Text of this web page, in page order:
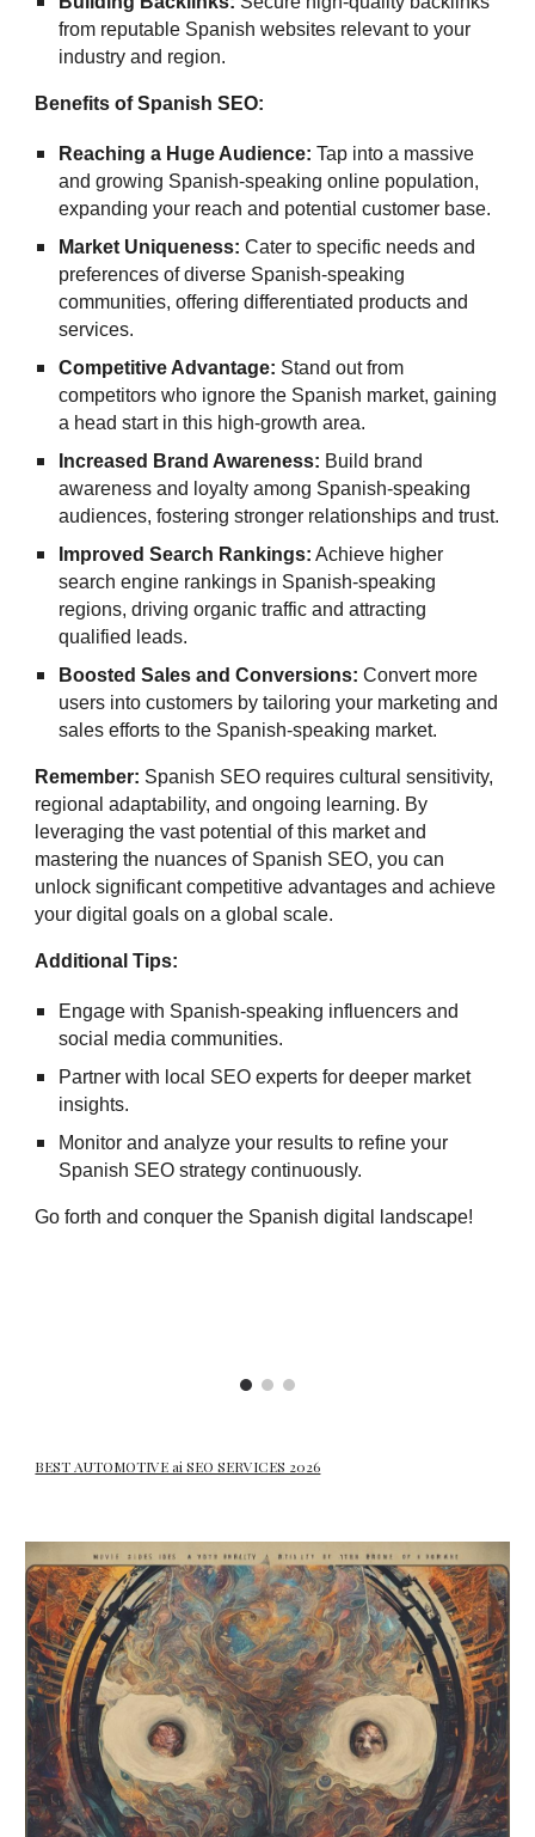
from reputable Spanish websites relevant to your
industry and region.
Benefits of Spanish SEO:
Reaching a Huge Audience: Tap into a massive
and growing Spanish-speaking online population,
expanding your reach and potential customer base.
Market Uniqueness: Cater to specific needs and
preferences of diverse Spanish-speaking
communities, offering differentiated products and
services.
Competitive Advantage: Stand out from
competitors who ignore the Spanish market, gaining
a head start in this high-growth area.
Increased Brand Awareness: Build brand
awareness and loyalty among Spanish-speaking
audiences, fostering stronger relationships and trust.
Improved Search Rankings: Achieve higher
search engine rankings in Spanish-speaking
regions, driving organic traffic and attracting
qualified leads.
Boosted Sales and Conversions: Convert more
users into customers by tailoring your marketing and
sales efforts to the Spanish-speaking market.
Remember: Spanish SEO requires cultural sensitivity,
regional adaptability, and ongoing learning. By
leveraging the vast potential of this market and
mastering the nuances of Spanish SEO, you can
unlock significant competitive advantages and achieve
your digital goals on a global scale.
Additional Tips:
Engage with Spanish-speaking influencers and
social media communities.
Partner with local SEO experts for deeper market
insights.
Monitor and analyze your results to refine your
Spanish SEO strategy continuously.
Go forth and conquer the Spanish digital landscape!
BEST AUTOMOTIVE ai SEO SERVICES 2026